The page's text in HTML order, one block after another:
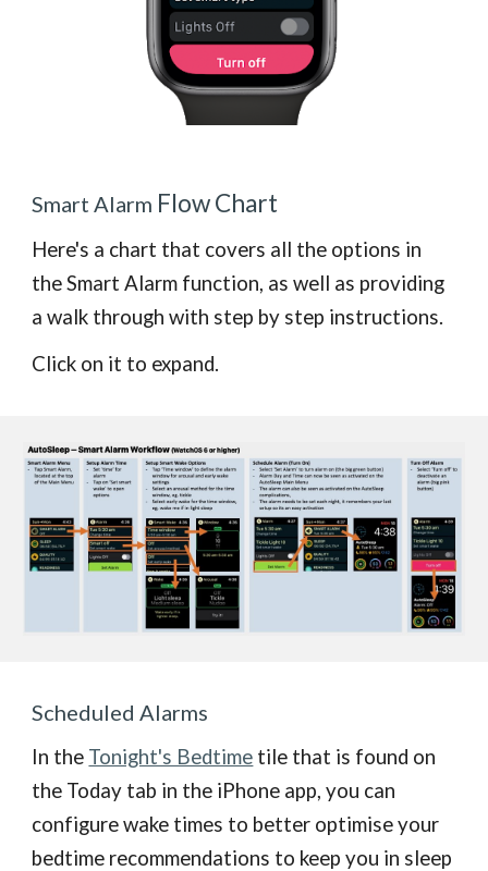
Smart Alarm Flow Chart
Here's a chart that covers all the options in
the Smart Alarm function, as well as providing
a walk through with step by step instructions.
Click on it to expand.
Scheduled Alarms
In the Tonight's Bedtime tile that is found on
the Today tab in the iPhone app, you can
configure wake times to better optimise your
bedtime recommendations to keep you in sleep